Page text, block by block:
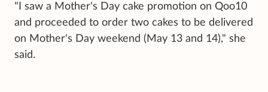
"I saw a Mother's Day cake promotion on Qoo10
and proceeded to order two cakes to be delivered
on Mother's Day weekend (May 13 and 14)," she
said.